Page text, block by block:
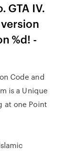
GTA IV.
%d! -
Code and
is a Unique
at one Point